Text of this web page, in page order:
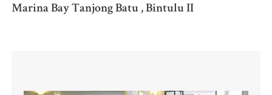
Marina Bay Tanjong Batu , Bintulu II